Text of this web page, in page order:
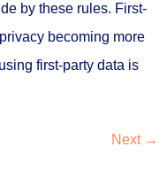
by these rules. First-
becoming more
first-party data is
Next →